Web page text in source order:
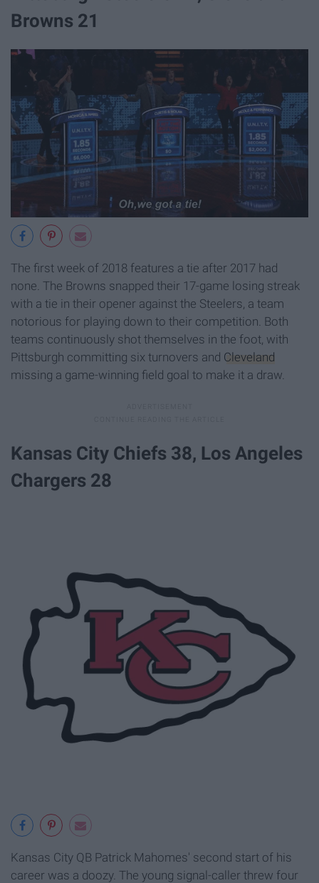
Browns 21
The first week of 2018 features a tie after 2017 had
none. The Browns snapped their 17-game losing streak
with a tie in their opener against the Steelers, a team
notorious for playing down to their competition. Both
teams continuously shot themselves in the foot, with
Pittsburgh committing six turnovers and Cleveland
missing a game-winning field goal to make it a draw.
Kansas City Chiefs 38, Los Angeles
Chargers 28
Kansas City QB Patrick Mahomes' second start of his
career was a doozy. The young signal-caller threw four